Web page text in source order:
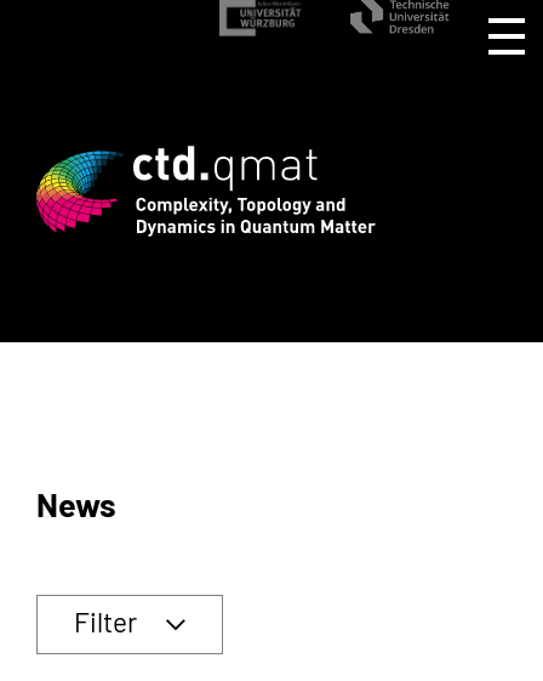
for CTD.QMAT26 ends August 1
News
Filter